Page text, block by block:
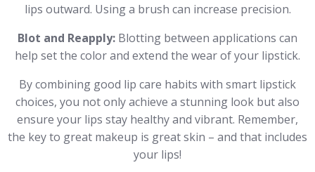
lips outward. Using a brush can increase precision.
Blot and Reapply: Blotting between applications can
help set the color and extend the wear of your lipstick.
By combining good lip care habits with smart lipstick
choices, you not only achieve a stunning look but also
ensure your lips stay healthy and vibrant. Remember,
the key to great makeup is great skin – and that includes
your lips!